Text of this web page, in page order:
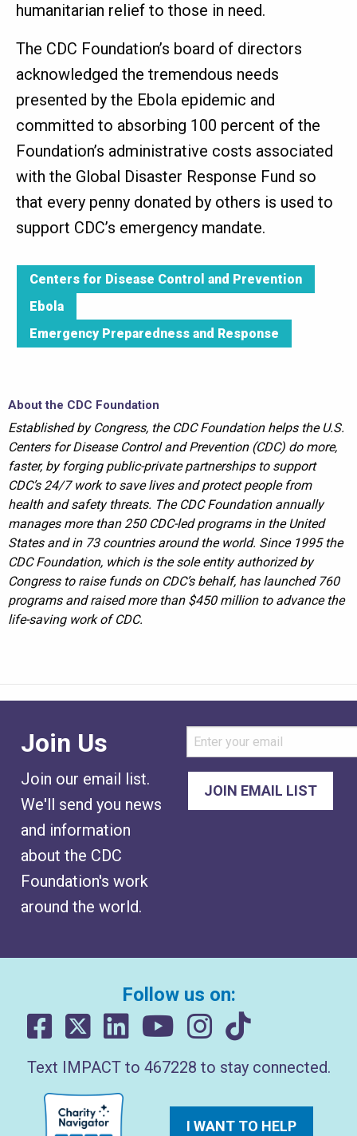
humanitarian relief to those in need.
The CDC Foundation’s board of directors
acknowledged the tremendous needs
presented by the Ebola epidemic and
committed to absorbing 100 percent of the
Foundation’s administrative costs associated
with the Global Disaster Response Fund so
that every penny donated by others is used to
support CDC’s emergency mandate.
Centers for Disease Control and Prevention
Ebola
Emergency Preparedness and Response
About the CDC Foundation
Established by Congress, the CDC Foundation helps the U.S.
Centers for Disease Control and Prevention (CDC) do more,
faster, by forging public-private partnerships to support
CDC’s 24/7 work to save lives and protect people from
health and safety threats. The CDC Foundation annually
manages more than 250 CDC-led programs in the United
States and in 73 countries around the world. Since 1995 the
CDC Foundation, which is the sole entity authorized by
Congress to raise funds on CDC’s behalf, has launched 760
programs and raised more than $450 million to advance the
life-saving work of CDC.
Join Us
Join our email list.
We'll send you news
and information
about the CDC
Foundation's work
around the world.
Follow us on:
Text IMPACT to 467228 to stay connected.
I WANT TO HELP